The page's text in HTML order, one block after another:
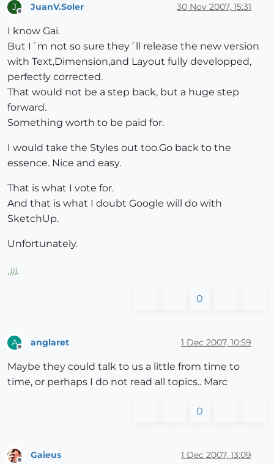
J JuanV.Soler 30 Nov 2007, 15:31
I know Gai.
But I´m not so sure they´ll release the new version
with Text,Dimension,and Layout fully developped,
perfectly corrected.
That would not be a step back, but a huge step
forward.
Something worth to be paid for.
I would take the Styles out too.Go back to the
essence. Nice and easy.
That is what I vote for.
And that is what I doubt Google will do with
SketchUp.
Unfortunately.
,))),
0
A anglaret 1 Dec 2007, 10:59
Maybe they could talk to us a little from time to
time, or perhaps I do not read all topics.. Marc
0
Gaieus 1 Dec 2007, 13:09